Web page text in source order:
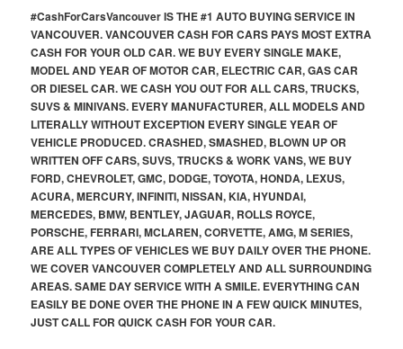
#CashForCarsVancouverIS THE #1 AUTO BUYING SERVICE IN
VANCOUVER. VANCOUVER CASH FOR CARS PAYS MOST EXTRA
CASH FOR YOUR OLD CAR. WE BUY EVERY SINGLE MAKE,
MODEL AND YEAR OF MOTOR CAR, ELECTRIC CAR, GAS CAR
OR DIESEL CAR. WE CASH YOU OUT FOR ALL CARS, TRUCKS,
SUVS & MINIVANS. EVERY MANUFACTURER, ALL MODELS AND
LITERALLY WITHOUT EXCEPTION EVERY SINGLE YEAR OF
VEHICLE PRODUCED. CRASHED, SMASHED, BLOWN UP OR
WRITTEN OFF CARS, SUVS, TRUCKS & WORK VANS, WE BUY
FORD, CHEVROLET, GMC, DODGE, TOYOTA, HONDA, LEXUS,
ACURA, MERCURY, INFINITI, NISSAN, KIA, HYUNDAI,
MERCEDES, BMW, BENTLEY, JAGUAR, ROLLS ROYCE,
PORSCHE, FERRARI, MCLAREN, CORVETTE, AMG, M SERIES,
ARE ALL TYPES OF VEHICLES WE BUY DAILY OVER THE PHONE.
WE COVER VANCOUVER COMPLETELY AND ALL SURROUNDING
AREAS. SAME DAY SERVICE WITH A SMILE. EVERYTHING CAN
EASILY BE DONE OVER THE PHONE IN A FEW QUICK MINUTES,
JUST CALL FOR QUICK CASH FOR YOUR CAR.